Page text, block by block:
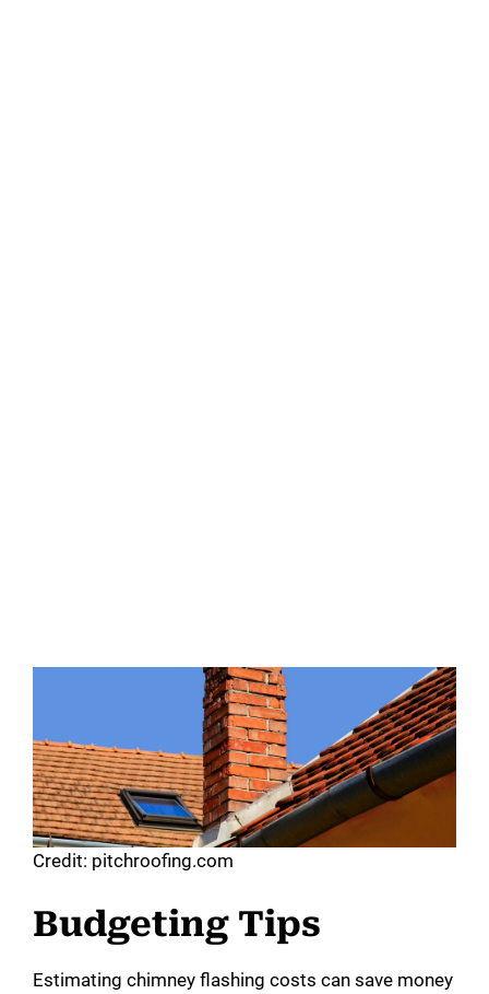
Credit: pitchroofing.com
Budgeting Tips
Estimating chimney flashing costs can save money